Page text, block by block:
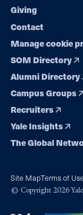
Giving
Contact
Manage cookie
SOM Directory
Alumni Directory
Campus Groups
Recruiters
Yale Insights
The Global
Site MapTerms of
© Copyright 2026